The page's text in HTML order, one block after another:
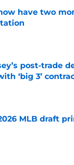
have two
Invalid Date
post-trade
‘big 3’
MLB draft
Invalid Date